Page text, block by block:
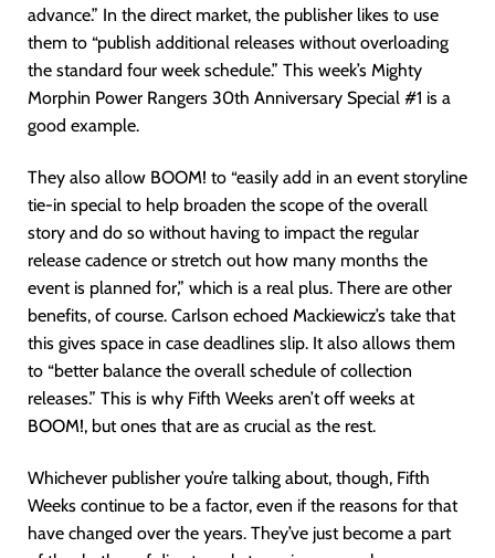
advance.” In the direct market, the publisher likes to use
them to “publish additional releases without overloading
the standard four week schedule.” This week’s Mighty
Morphin Power Rangers 30th Anniversary Special #1 is a
good example.
They also allow BOOM! to “easily add in an event storyline
tie-in special to help broaden the scope of the overall
story and do so without having to impact the regular
release cadence or stretch out how many months the
event is planned for,” which is a real plus. There are other
benefits, of course. Carlson echoed Mackiewicz’s take that
this gives space in case deadlines slip. It also allows them
to “better balance the overall schedule of collection
releases.” This is why Fifth Weeks aren’t off weeks at
BOOM!, but ones that are as crucial as the rest.
Whichever publisher you’re talking about, though, Fifth
Weeks continue to be a factor, even if the reasons for that
have changed over the years. They’ve just become a part